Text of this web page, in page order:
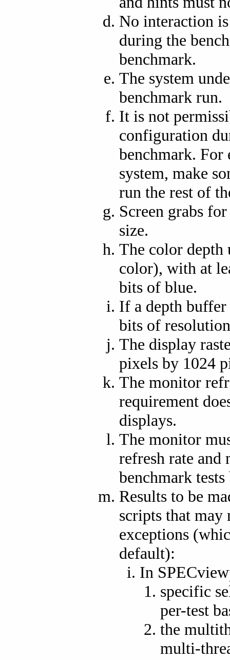
No interaction
during the
benchmark.
The system
benchmark run.
It is not
configuration
benchmark. For
system, make
run the rest of
Screen grabs
size.
The color depth
color), with at
bits of blue.
If a depth buffer
bits of
The display
pixels by 1024
The monitor
requirement
displays.
The monitor
refresh rate
benchmark
Results to be
scripts that
exceptions
default):
In
specific
per-test
the
multi-